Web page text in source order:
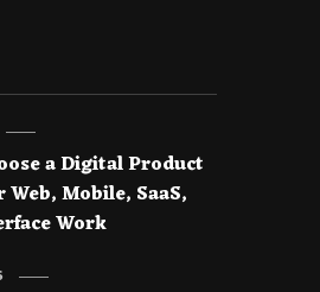
a Digital Product
Mobile, SaaS,
Work